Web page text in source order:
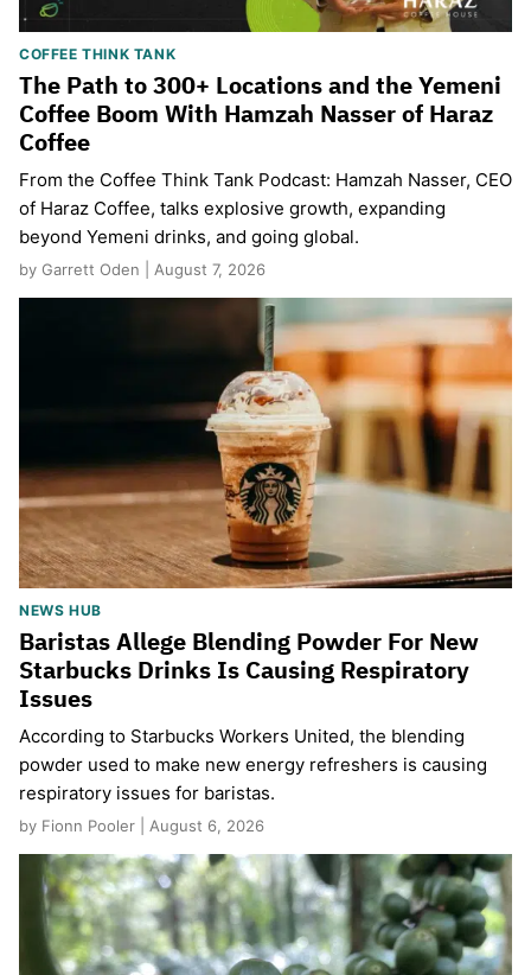
COFFEE THINK TANK
The Path to 300+ Locations and the Yemeni
Coffee Boom With Hamzah Nasser of Haraz
Coffee
From the Coffee Think Tank Podcast: Hamzah Nasser, CEO
of Haraz Coffee, talks explosive growth, expanding
beyond Yemeni drinks, and going global.
by Garrett Oden | August 7, 2026
NEWS HUB
Baristas Allege Blending Powder For New
Starbucks Drinks Is Causing Respiratory
Issues
According to Starbucks Workers United, the blending
powder used to make new energy refreshers is causing
respiratory issues for baristas.
by Fionn Pooler | August 6, 2026